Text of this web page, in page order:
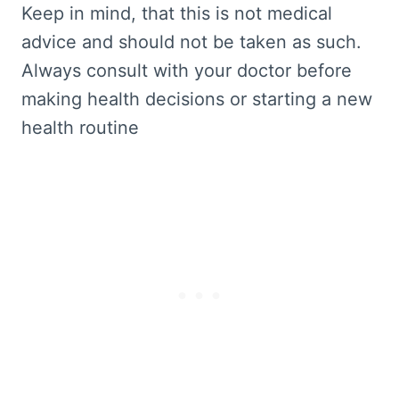
Keep in mind, that this is not medical
advice and should not be taken as such.
Always consult with your doctor before
making health decisions or starting a new
health routine